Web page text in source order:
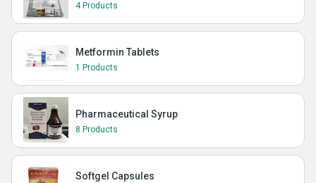
4 Products
Metformin Tablets
1 Products
Pharmaceutical Syrup
8 Products
Softgel Capsules